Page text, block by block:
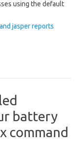
using the default
jasper reports
battery
command